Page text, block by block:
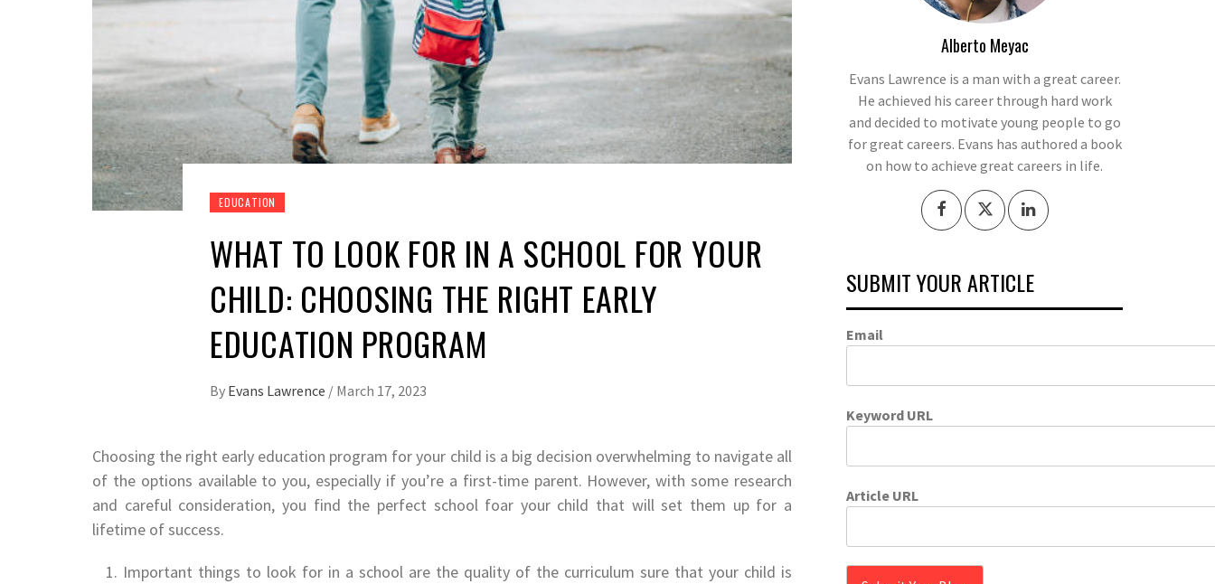
EDUCATION
WHAT TO LOOK FOR IN A SCHOOL FOR YOUR
CHILD: CHOOSING THE RIGHT EARLY
EDUCATION PROGRAM
By Evans Lawrence / March 17, 2023
Choosing the right early education program for your child is a big decision overwhelming to navigate all
of the options available to you, especially if you’re a first-time parent. However, with some research
and careful consideration, you find the perfect school foar your child that will set them up for a
lifetime of success.
Important things to look for in a school are the quality of the curriculum sure that your child is
Alberto Meyac
Evans Lawrence is a man with a great career.
He achieved his career through hard work
and decided to motivate young people to go
for great careers. Evans has authored a book
on how to achieve great careers in life.
SUBMIT YOUR ARTICLE
Email
Keyword URL
Article URL